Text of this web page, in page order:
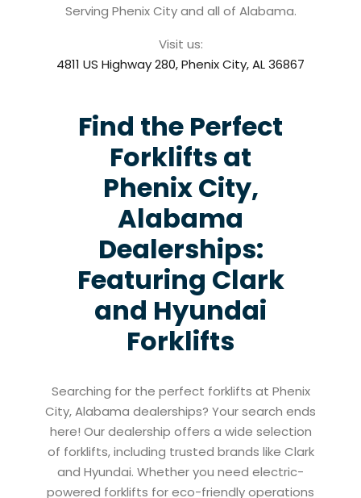
Serving Phenix City and all of Alabama.
Visit us:
4811 US Highway 280, Phenix City, AL 36867
Find the Perfect
Forklifts at
Phenix City,
Alabama
Dealerships:
Featuring Clark
and Hyundai
Forklifts
Searching for the perfect forklifts at Phenix
City, Alabama dealerships? Your search ends
here! Our dealership offers a wide selection
of forklifts, including trusted brands like Clark
and Hyundai. Whether you need electric-
powered forklifts for eco-friendly operations